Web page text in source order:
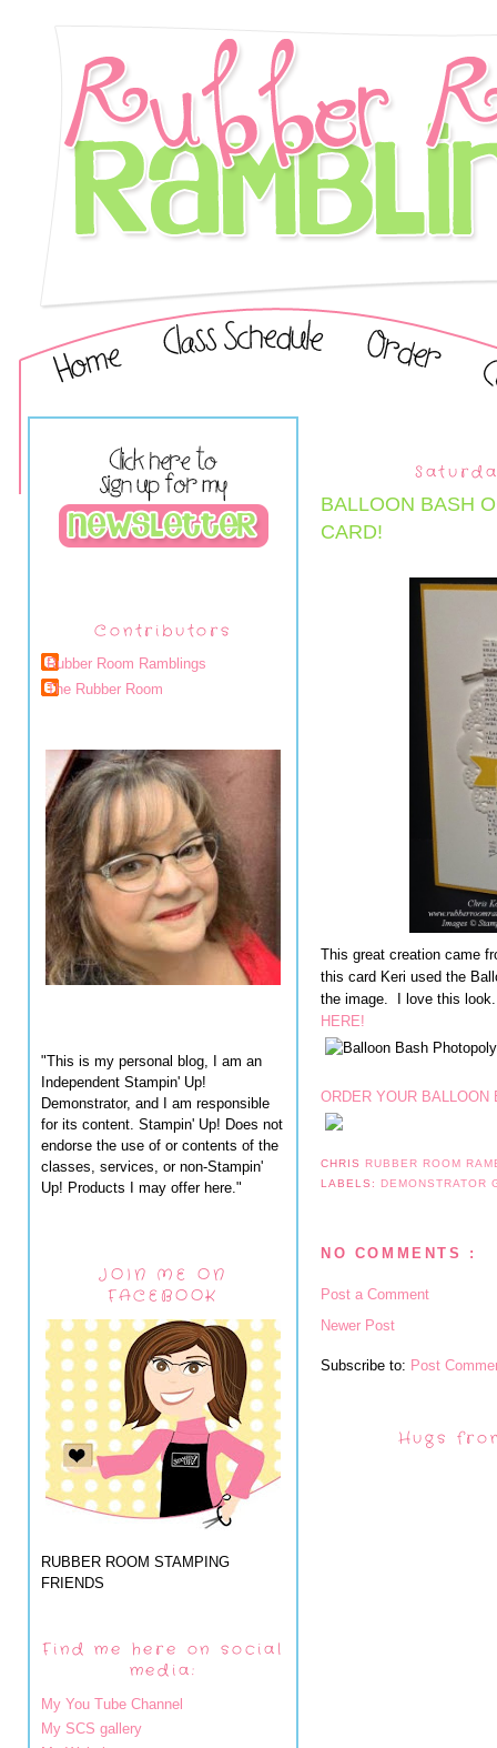
Contributors
Rubber Room Ramblings
The Rubber Room
"This is my personal blog, I am an
Independent Stampin' Up!
Demonstrator, and I am responsible
for its content. Stampin' Up! Does not
endorse the use of or contents of the
classes, services, or non-Stampin'
Up! Products I may offer here."
JOIN ME ON
FACEBOOK
RUBBER ROOM STAMPING
FRIENDS
Find me here on social
media:
My You Tube Channel
My SCS gallery
BALLOON BASH
CARD!
This great creation came
this card Keri used the
the image. I love this
HERE!
ORDER YOUR
CHRIS RUBBER ROOM
LABELS: DEMONSTRATOR
NO COMMENTS :
Post a Comment
Newer Post
Subscribe to: Post
Hugs